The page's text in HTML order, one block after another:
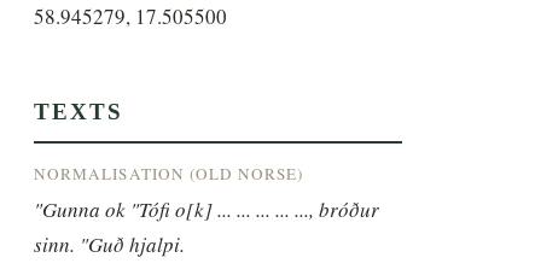
58.945279, 17.505500
TEXTS
NORMALISATION (OLD NORSE)
"Gunna ok "Tófi o[k] ... ... ... ... ..., bróður
sinn. "Guð hjalpi.